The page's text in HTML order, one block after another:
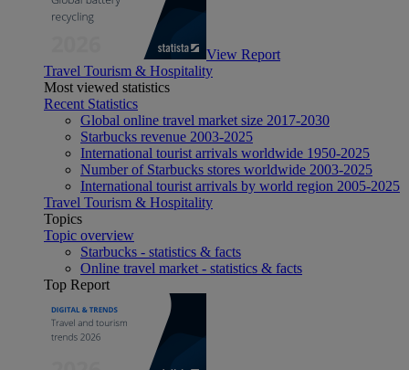
View Report
Travel Tourism & Hospitality
Most viewed statistics
Recent Statistics
Global online travel market size 2017-2030
Starbucks revenue 2003-2025
International tourist arrivals worldwide 1950-2025
Number of Starbucks stores worldwide 2003-2025
International tourist arrivals by world region 2005-2025
Travel Tourism & Hospitality
Topics
Topic overview
Starbucks - statistics & facts
Online travel market - statistics & facts
Top Report